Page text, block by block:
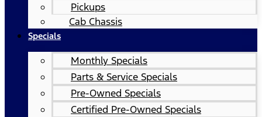
Pickups
Cab Chassis
Specials
Monthly Specials
Parts & Service Specials
Pre-Owned Specials
Certified Pre-Owned Specials